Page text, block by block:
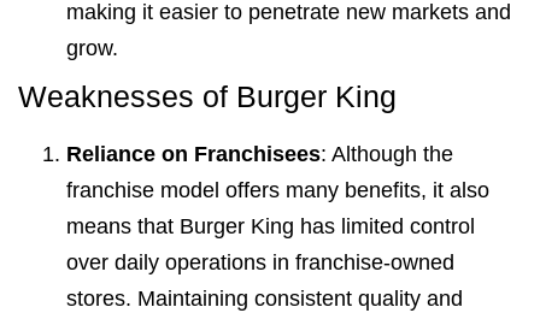
making it easier to penetrate new markets and
grow.
Weaknesses of Burger King
Reliance on Franchisees: Although the
franchise model offers many benefits, it also
means that Burger King has limited control
over daily operations in franchise-owned
stores. Maintaining consistent quality and